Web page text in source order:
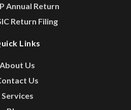
Annual Return
Return Filing
Links
About Us
Us
Services